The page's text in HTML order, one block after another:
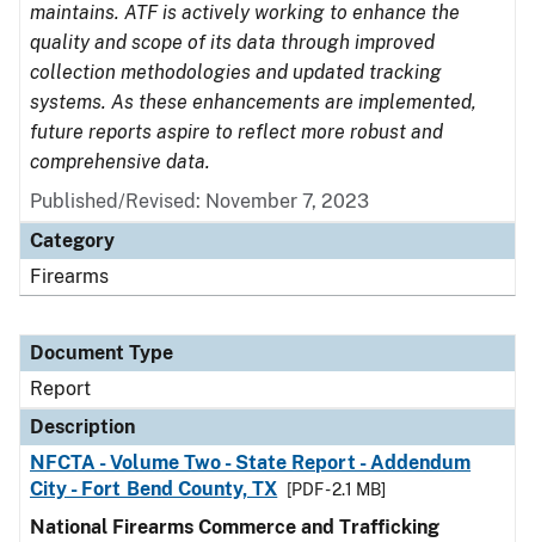
maintains. ATF is actively working to enhance the
quality and scope of its data through improved
collection methodologies and updated tracking
systems. As these enhancements are implemented,
future reports aspire to reflect more robust and
comprehensive data.
Published/Revised: November 7, 2023
Category
Firearms
Document Type
Report
Description
NFCTA - Volume Two - State Report - Addendum
City - Fort Bend County, TX
[PDF - 2.1 MB]
National Firearms Commerce and Trafficking